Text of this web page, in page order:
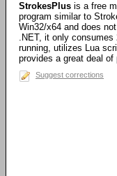
StrokesPlus is a free
program similar to
Win32/x64 and does
.NET, it only consumes
running, utilizes Lua
provides a great deal of
Suggest corrections